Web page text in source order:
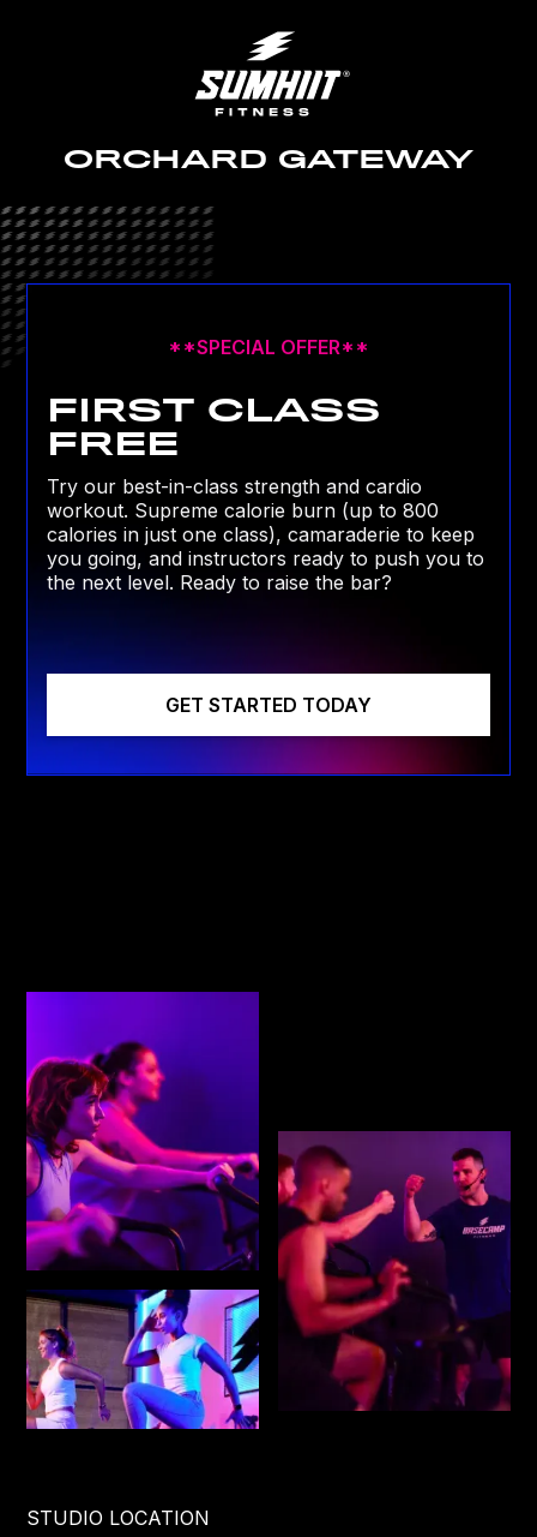
ORCHARD GATEWAY
**SPECIAL OFFER**
FIRST CLASS
FREE
Try our best-in-class strength and cardio
workout. Supreme calorie burn (up to 800
calories in just one class), camaraderie to keep
you going, and instructors ready to push you to
the next level. Ready to raise the bar?
GET STARTED TODAY
STUDIO LOCATION